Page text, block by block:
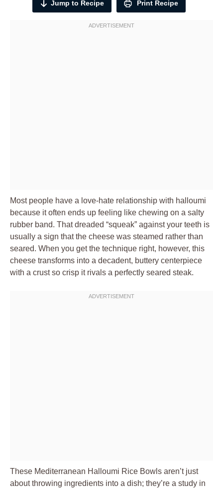
Jump to Recipe Print Recipe
Most people have a love-hate relationship with halloumi
because it often ends up feeling like chewing on a salty
rubber band. That dreaded “squeak” against your teeth is
usually a sign that the cheese was steamed rather than
seared. When you get the technique right, however, this
cheese transforms into a decadent, buttery centerpiece
with a crust so crisp it rivals a perfectly seared steak.
These Mediterranean Halloumi Rice Bowls aren’t just
about throwing ingredients into a dish; they’re a study in